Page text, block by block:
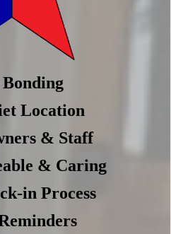
Location
& Staff
& Caring
in Process